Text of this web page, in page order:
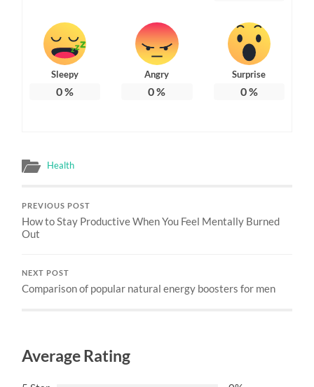
Sleepy
0%
Angry
0%
Surprise
0%
Health
PREVIOUS POST
How to Stay Productive When You Feel Mentally Burned
Out
NEXT POST
Comparison of popular natural energy boosters for men
Average Rating